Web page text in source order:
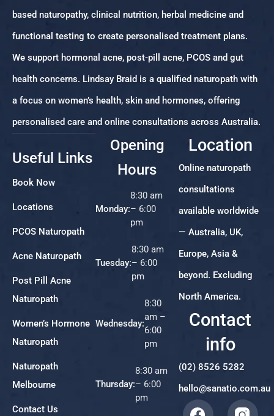
based naturopathy, clinical nutrition, herbal medicine and
functional testing to create personalised treatment plans.
We support hormonal acne, post-pill acne, PCOS and gut
health concerns. Lindsay Braid is a qualified naturopath with
a focus on women’s health, skin and hormones, offering
personalised care and online consultations across Australia.
Useful Links
Book Now
Locations
PCOS Naturopath
Acne Naturopath
Post Pill Acne
Naturopath
Women’s Hormone
Naturopath
Naturopath
Melbourne
Contact Us
Opening
Hours
Monday:
8:30 am
– 6:00
pm
Tuesday:
8:30 am
– 6:00
pm
Wednesday:
8:30
am –
6:00
pm
Thursday:
8:30 am
– 6:00
pm
Location
Online naturopath
consultations
available worldwide
— Australia, UK,
Europe, Asia &
beyond. Excluding
North America.
Contact
info
(02) 8526 5282
hello@sanatio.com.au